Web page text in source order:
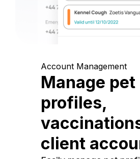
Account Management
Manage pet
profiles,
client